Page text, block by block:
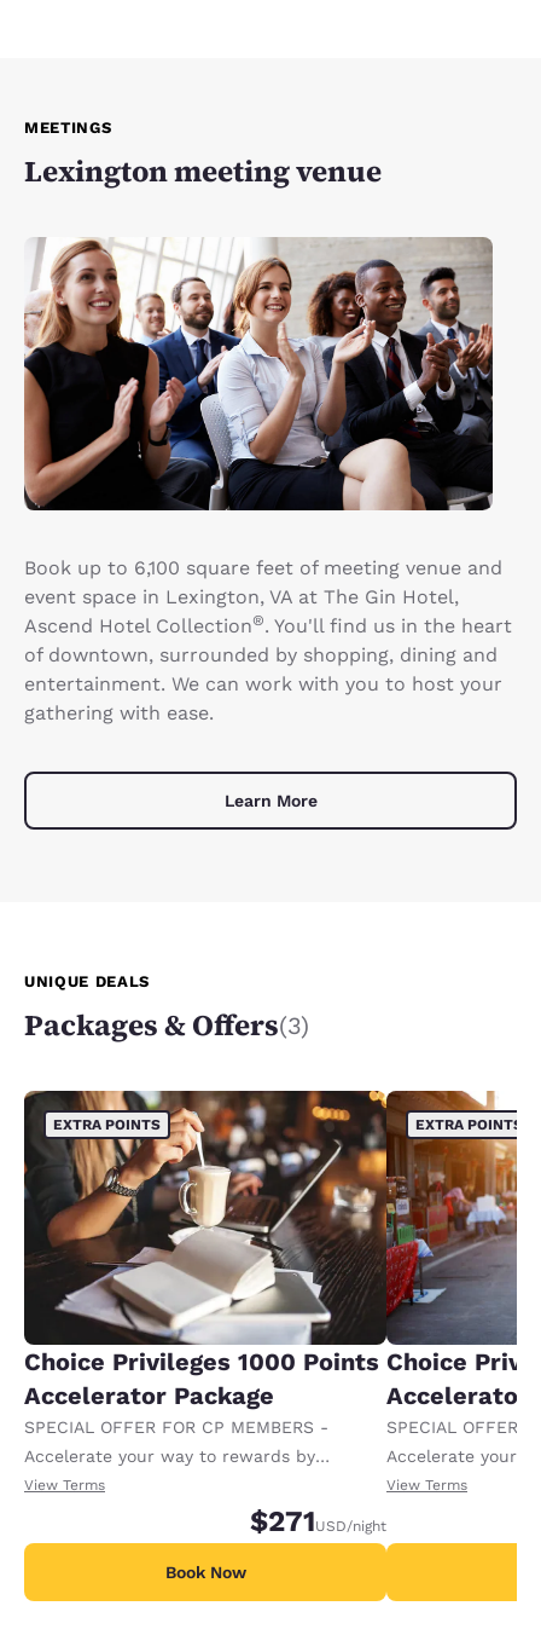
MEETINGS
Lexington meeting venue
Book up to 6,100 square feet of meeting venue and
event space in Lexington, VA at The Gin Hotel,
Ascend Hotel Collection®. You'll find us in the heart
of downtown, surrounded by shopping, dining and
entertainment. We can work with you to host your
gathering with ease.
Learn More
UNIQUE DEALS
Packages & Offers(3)
EXTRA POINTS
Choice Privileges 1000 Points
Accelerator Package
SPECIAL OFFER FOR CP MEMBERS -
Accelerate your way to rewards by
receiving an extra 1,000 points per night.
View Terms
$271USD/night
Book Now
EXTRA POINTS
Choice
Accelerator
SPECIAL OFFER
Accelerate your
receiving an
View Terms